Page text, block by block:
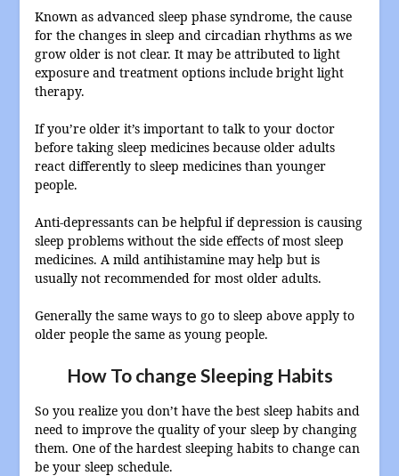
Known as advanced sleep phase syndrome, the cause
for the changes in sleep and circadian rhythms as we
grow older is not clear. It may be attributed to light
exposure and treatment options include bright light
therapy.
If you’re older it’s important to talk to your doctor
before taking sleep medicines because older adults
react differently to sleep medicines than younger
people.
Anti-depressants can be helpful if depression is causing
sleep problems without the side effects of most sleep
medicines. A mild antihistamine may help but is
usually not recommended for most older adults.
Generally the same ways to go to sleep above apply to
older people the same as young people.
How To change Sleeping Habits
So you realize you don’t have the best sleep habits and
need to improve the quality of your sleep by changing
them. One of the hardest sleeping habits to change can
be your sleep schedule.